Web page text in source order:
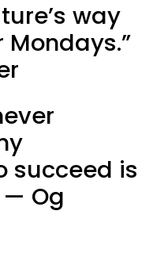
way
succeed is
— Og